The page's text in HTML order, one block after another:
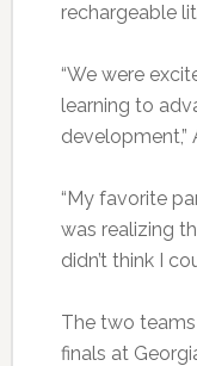
rechargeable
“We were
learning to
development,”
“My favorite
was realizing
didn’t think I
The two
finals at